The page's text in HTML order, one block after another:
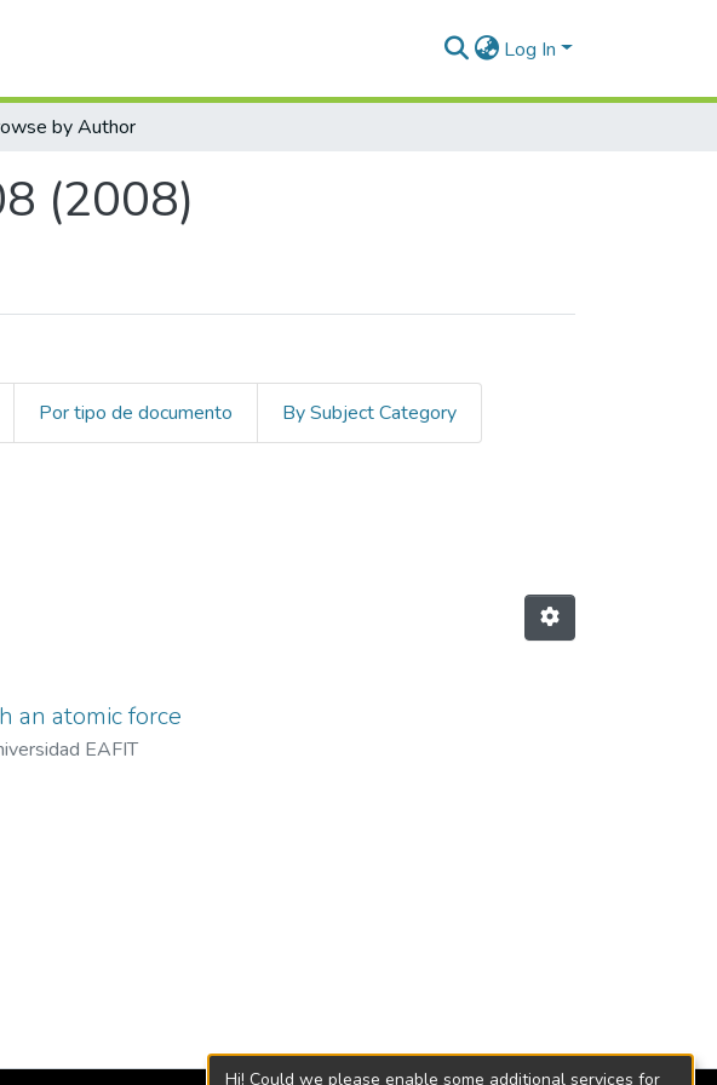
Log In
by Author
(2008)
Por tipo de documento By Subject Category
by Author "Arroyave Franco, Mauricio"
an atomic force
EAFIT
Hi! Could we please enable some additional services for